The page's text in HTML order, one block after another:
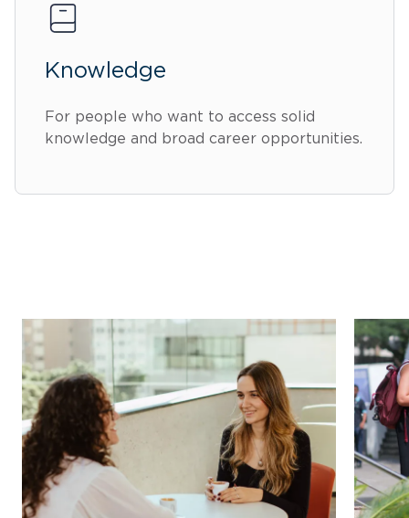
Knowledge
For people who want to access solid
knowledge and broad career opportunities.